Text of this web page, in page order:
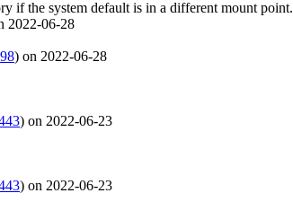
if the system default is in a different mount point.
2022-06-28
) on 2022-06-28
) on 2022-06-23
) on 2022-06-23